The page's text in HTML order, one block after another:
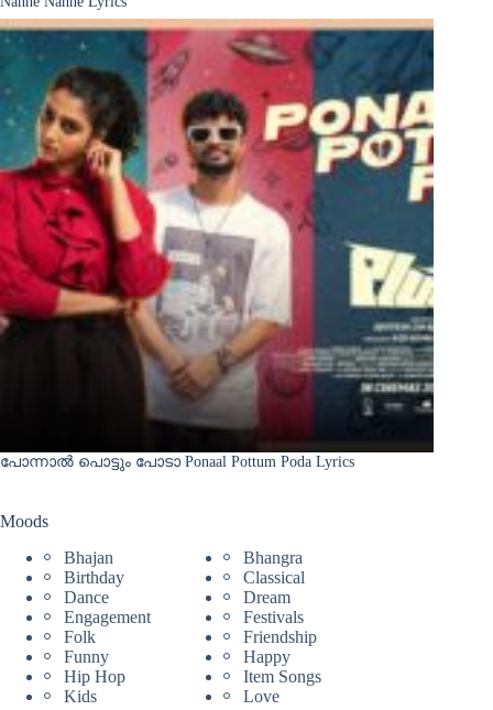
പോന്നാൽ പൊട്ടും പോടാ Ponaal Pottum Poda Lyrics
Moods
Bhajan
Bhangra
Birthday
Classical
Dance
Dream
Engagement
Festivals
Folk
Friendship
Funny
Happy
Hip Hop
Item Songs
Kids
Love